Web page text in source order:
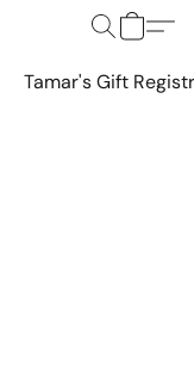
Tamar's Gift